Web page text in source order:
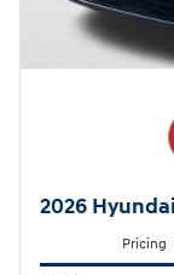
2026
Pricing